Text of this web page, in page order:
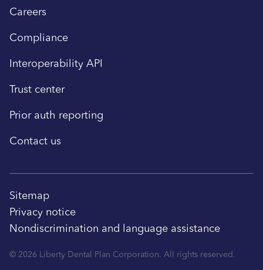
Careers
Compliance
Interoperability API
Trust center
Prior auth reporting
Contact us
Sitemap
Privacy notice
Nondiscrimination and language assistance
© 2026 Liberty Dental Plan Corporation. All rights reserved.